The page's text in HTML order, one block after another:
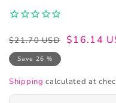
Regular
price
$21.70 USD
Sale
price
$16.14
Save 26 %
Shipping calculated at